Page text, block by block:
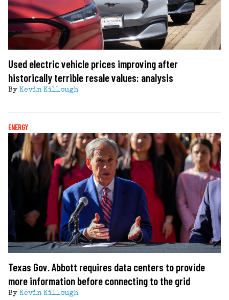
Used electric vehicle prices improving after
historically terrible resale values: analysis
By Kevin Killough
ENERGY
Texas Gov. Abbott requires data centers to provide
more information before connecting to the grid
By Kevin Killough